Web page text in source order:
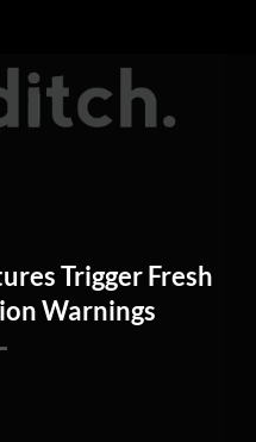
Trigger Fresh
Warnings